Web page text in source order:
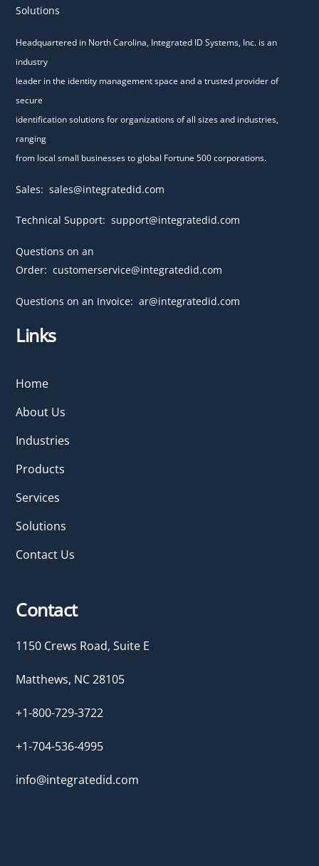
Solutions
Headquartered in North Carolina, Integrated ID Systems, Inc. is an
industry
leader in the identity management space and a trusted provider of
secure
identification solutions for organizations of all sizes and industries,
ranging
from local small businesses to global Fortune 500 corporations.
Sales:sales@integratedid.com
Technical Support:support@integratedid.com
Questions on an
Order:customerservice@integratedid.com
Questions on an Invoice:ar@integratedid.com
Links
Home
About Us
Industries
Products
Services
Solutions
Contact Us
Contact
1150 Crews Road, Suite E
Matthews, NC 28105
+1-800-729-3722
+1-704-536-4995
info@integratedid.com